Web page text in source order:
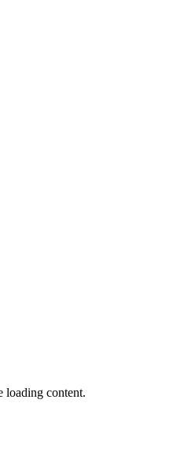
loading content.